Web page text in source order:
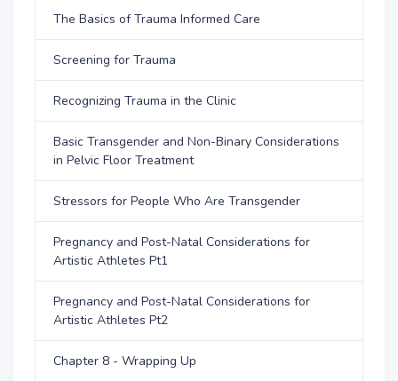
The Basics of Trauma Informed Care
Screening for Trauma
Recognizing Trauma in the Clinic
Basic Transgender and Non-Binary Considerations
in Pelvic Floor Treatment
Stressors for People Who Are Transgender
Pregnancy and Post-Natal Considerations for
Artistic Athletes Pt1
Pregnancy and Post-Natal Considerations for
Artistic Athletes Pt2
Chapter 8 - Wrapping Up